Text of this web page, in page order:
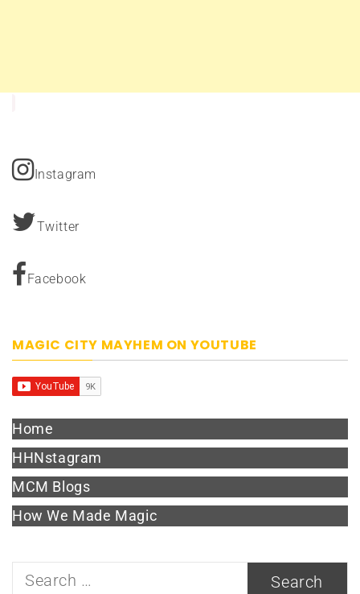
Instagram
Twitter
Facebook
MAGIC CITY MAYHEM ON YOUTUBE
Home
HHNstagram
MCM Blogs
How We Made Magic
Search